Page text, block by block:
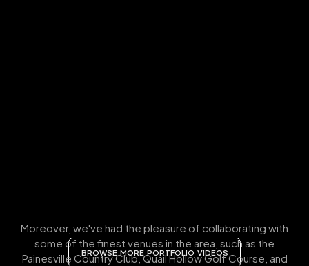
BROWSE MORE PORTFOLIO VIDEOS
Moreover, we've had the pleasure of collaborating with
some of the finest venues in the area, such as the
Painesville Country Club, Quail Hollow Golf Course, and